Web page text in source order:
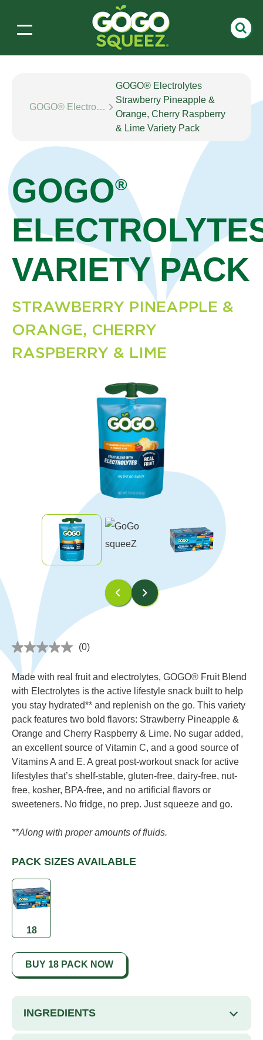
GOGO® Electrolytes
GOGO® Electrolytes
Strawberry Pineapple &
Orange, Cherry Raspberry
& Lime Variety Pack
GOGO®
VARIETY PACK
STRAWBERRY PINEAPPLE &
ORANGE, CHERRY
RASPBERRY & LIME
No
rating
value
Same
page
(0)
Made with real fruit and electrolytes, GOGO® Fruit Blend
with Electrolytes is the active lifestyle snack built to help
you stay hydrated** and replenish on the go. This variety
pack features two bold flavors: Strawberry Pineapple &
Orange and Cherry Raspberry & Lime. No sugar added,
an excellent source of Vitamin C, and a good source of
Vitamins A and E. A great post-workout snack for active
lifestyles that’s shelf-stable, gluten-free, dairy-free, nut-
free, kosher, BPA-free, and no artificial flavors or
sweeteners. No fridge, no prep. Just squeeze and go.
**Along with proper amounts of fluids.
PACK SIZES AVAILABLE
18
BUY 18 PACK NOW
INGREDIENTS